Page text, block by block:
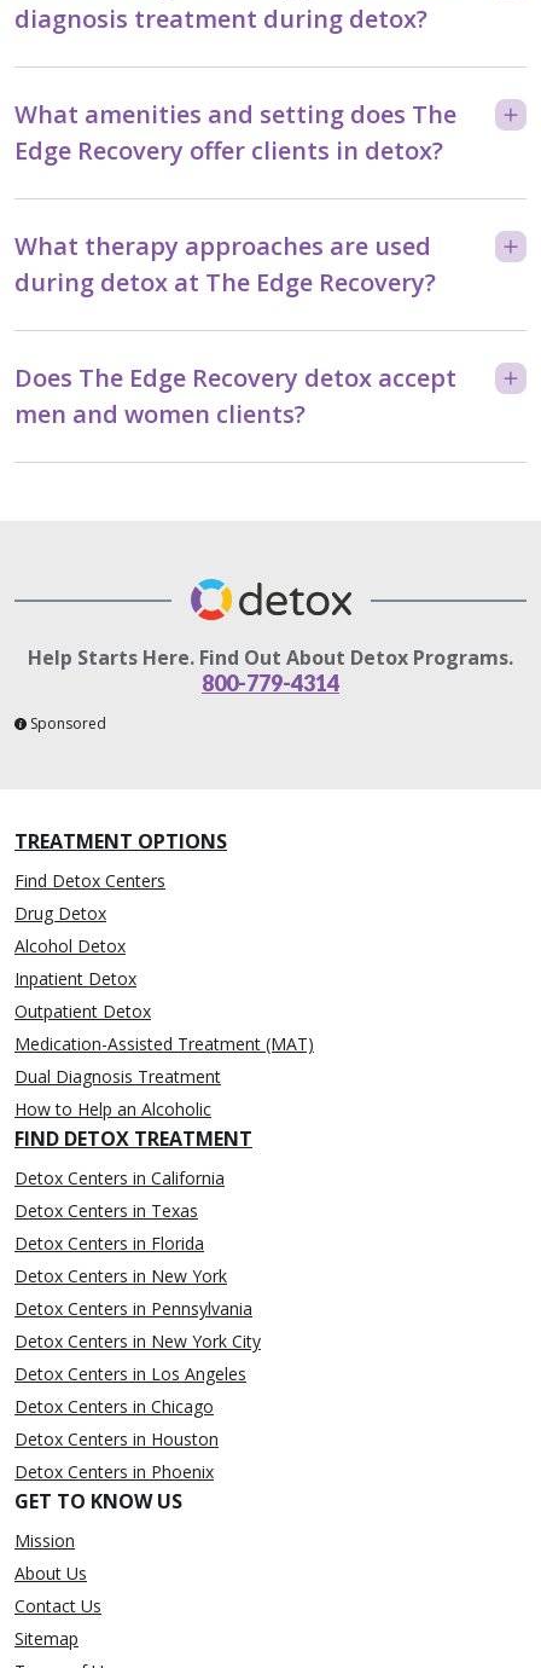
diagnosis treatment during detox?
What amenities and setting does The
Edge Recovery offer clients in detox?
What therapy approaches are used
during detox at The Edge Recovery?
Does The Edge Recovery detox accept
men and women clients?
Help Starts Here. Find Out About Detox Programs.
800-779-4314
Sponsored
TREATMENT OPTIONS
Find Detox Centers
Drug Detox
Alcohol Detox
Inpatient Detox
Outpatient Detox
Medication-Assisted Treatment (MAT)
Dual Diagnosis Treatment
How to Help an Alcoholic
FIND DETOX TREATMENT
Detox Centers in California
Detox Centers in Texas
Detox Centers in Florida
Detox Centers in New York
Detox Centers in Pennsylvania
Detox Centers in New York City
Detox Centers in Los Angeles
Detox Centers in Chicago
Detox Centers in Houston
Detox Centers in Phoenix
GET TO KNOW US
Mission
About Us
Contact Us
Sitemap